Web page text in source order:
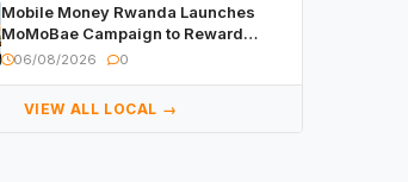
Mobile Money Rwanda Launches
MoMoBae Campaign to Reward
Customers and Merchants with
06/08/2026 0
VIEW ALL LOCAL →